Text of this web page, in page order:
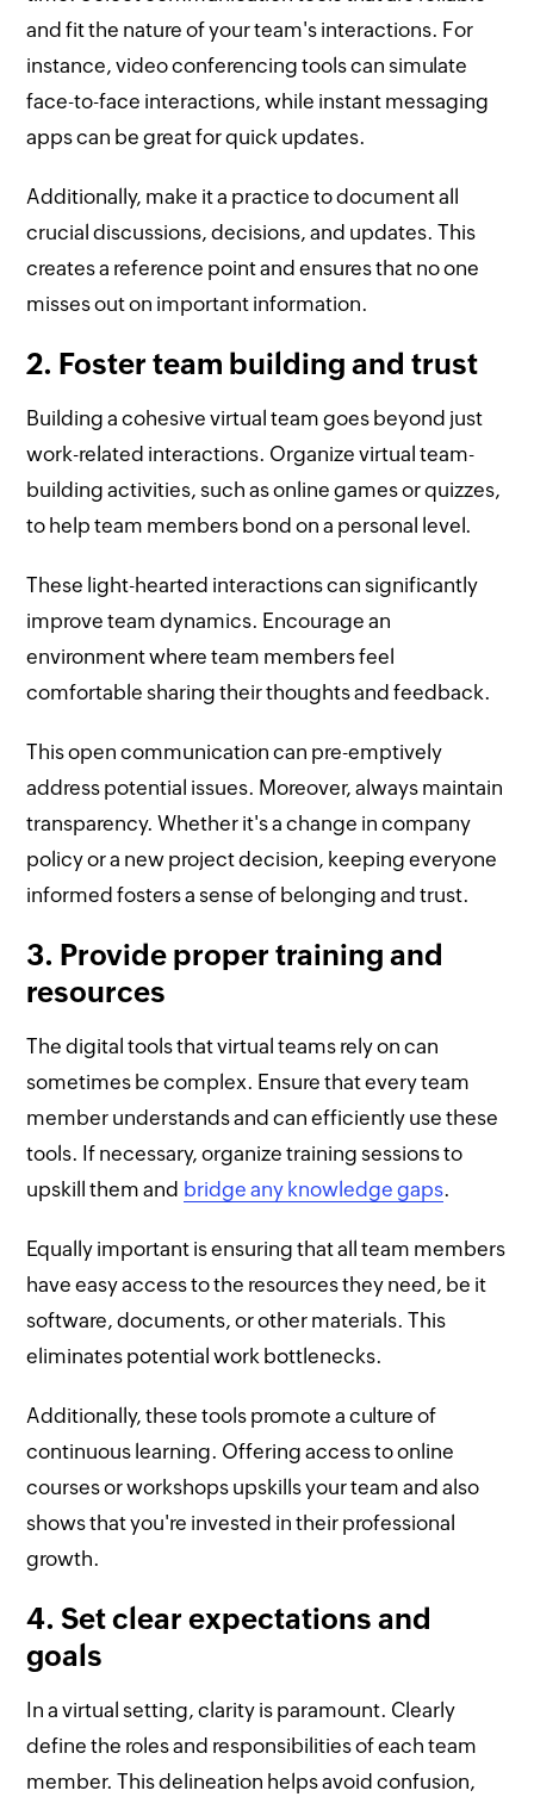
and fit the nature of your team's interactions. For
instance, video conferencing tools can simulate
face-to-face interactions, while instant messaging
apps can be great for quick updates.
Additionally, make it a practice to document all
crucial discussions, decisions, and updates. This
creates a reference point and ensures that no one
misses out on important information.
2. Foster team building and trust
Building a cohesive virtual team goes beyond just
work-related interactions. Organize virtual team-
building activities, such as online games or quizzes,
to help team members bond on a personal level.
These light-hearted interactions can significantly
improve team dynamics. Encourage an
environment where team members feel
comfortable sharing their thoughts and feedback.
This open communication can pre-emptively
address potential issues. Moreover, always maintain
transparency. Whether it's a change in company
policy or a new project decision, keeping everyone
informed fosters a sense of belonging and trust.
3. Provide proper training and
resources
The digital tools that virtual teams rely on can
sometimes be complex. Ensure that every team
member understands and can efficiently use these
tools. If necessary, organize training sessions to
upskill them and bridge any knowledge gaps.
Equally important is ensuring that all team members
have easy access to the resources they need, be it
software, documents, or other materials. This
eliminates potential work bottlenecks.
Additionally, these tools promote a culture of
continuous learning. Offering access to online
courses or workshops upskills your team and also
shows that you're invested in their professional
growth.
4. Set clear expectations and
goals
In a virtual setting, clarity is paramount. Clearly
define the roles and responsibilities of each team
member. This delineation helps avoid confusion,